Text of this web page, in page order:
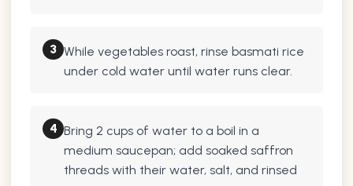
3 While vegetables roast, rinse basmati rice
under cold water until water runs clear.
4 Bring 2 cups of water to a boil in a
medium saucepan; add soaked saffron
threads with their water, salt, and rinsed